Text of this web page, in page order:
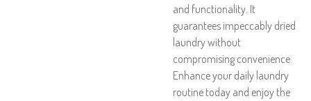
and functionality. It
guarantees impeccably dried
laundry without
compromising convenience.
Enhance your daily laundry
routine today and enjoy the